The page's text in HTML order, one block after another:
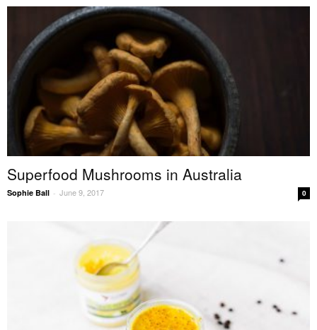
Superfood Mushrooms in Australia
Sophie Ball - June 9, 2017 0